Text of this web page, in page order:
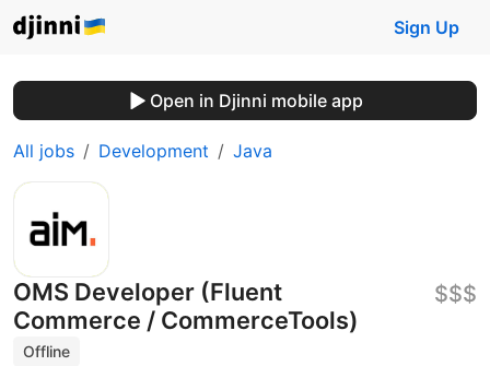
Sign Up
Open in Djinni mobile app
All jobs Development Java
OMS Developer (Fluent
Commerce / CommerceTools)
Offline
$$$